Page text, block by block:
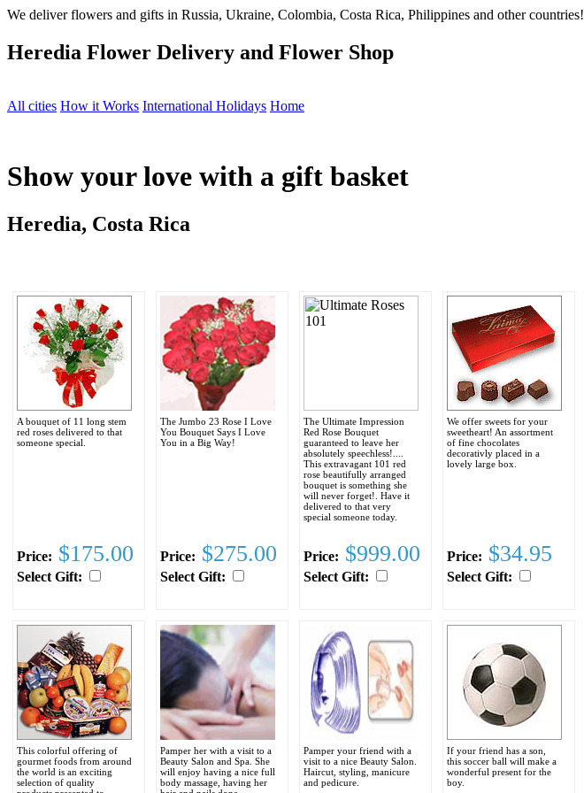
We deliver flowers and gifts in Russia, Ukraine, Colombia, Costa Rica, Philippines and other countries!
Heredia Flower Delivery and Flower Shop
All cities How it Works International Holidays Home
Show your love with a gift basket
Heredia, Costa Rica
A bouquet of 11 long stem
red roses delivered to that
someone special.
Price: $175.00
Select Gift:
The Jumbo 23 Rose I Love
You Bouquet Says I Love
You in a Big Way!
Price: $275.00
Select Gift:
The Ultimate Impression
Red Rose Bouquet
guaranteed to leave her
absolutely speechless!....
This extravagant 101 red
rose beautifully arranged
bouquet is something she
will never forget!. Have it
delivered to that very
special someone today.
Price: $999.00
Select Gift:
We offer sweets for your
sweetheart! An assortment
of fine chocolates
decorativly placed in a
lovely large box.
Price: $34.95
Select Gift:
This colorful offering of
gourmet foods from around
the world is an exciting
selection of quality
Pamper her with a visit to a
Beauty Salon and Spa. She
will enjoy having a nice full
body massage, having her
Pamper your friend with a
visit to a nice Beauty Salon.
Haircut, styling, manicure
and pedicure.
If your friend has a son,
this soccer ball will make a
wonderful present for the
boy.